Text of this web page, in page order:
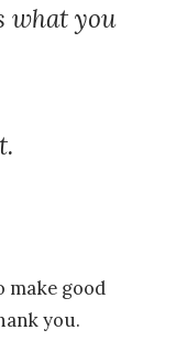
what you
make good
you.